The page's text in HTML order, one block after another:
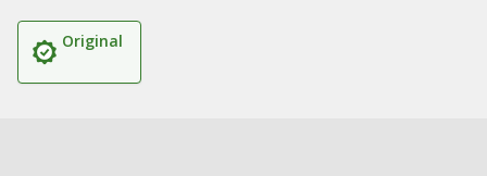
Original